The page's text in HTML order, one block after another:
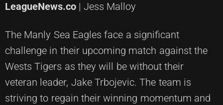
LeagueNews.co | Jess Malloy
The Manly Sea Eagles face a significant
challenge in their upcoming match against the
Wests Tigers as they will be without their
veteran leader, Jake Trbojevic. The team is
striving to regain their winning momentum and